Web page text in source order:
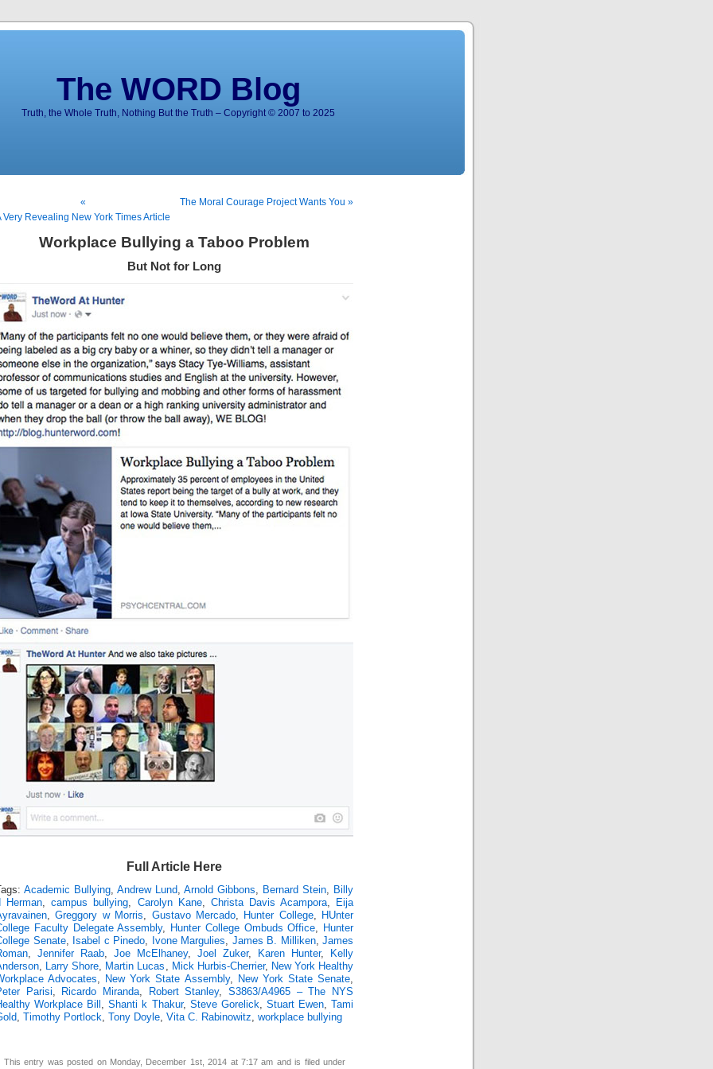
The WORD Blog
Truth, the Whole Truth, Nothing But the Truth – Copyright © 2007 to 2025
«
Very Revealing New York Times Article
The Moral Courage Project Wants You »
Workplace Bullying a Taboo Problem
But Not for Long
Full Article Here
Academic Bullying Andrew Lund Arnold Gibbons Bernard Stein
Billy
Herman ,campus bullying Carolyn Kane, Christa Davis Acampora,
Eija
,Greggory w Morris Gustavo Mercado, Hunter College,
HUnter
Faculty Delegate Assembly, Hunter College Ombuds Office
Hunter
Senate, Isabel c Pinedo Ivone Margulies James B. Milliken, James
Jennifer Raab Joe McElhaney, Joel Zuker, Karen Hunter,
Kelly
Larry Shore Martin Lucas Mick Hurbis-Cherrier, New York Healthy
Advocates
New York State Assembly, New York State Senate
Parisi
Ricardo Miranda Robert Stanley,S3863/A4965 – The NYS
Workplace Bill
,Shanti k Thakur, Steve Gorelick Stuart Ewen,Tami
Timothy Portlock Tony Doyle Vita C. Rabinowitz workplace bullying
This entry was posted on Monday, December 1st, 2014 at 7:17 am and is filed under